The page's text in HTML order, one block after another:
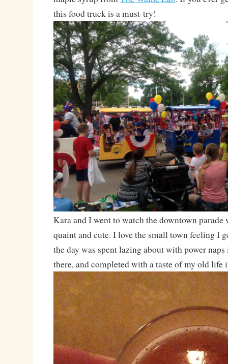
this food truck is a must-try!
Kara and I went to watch the downtown
quaint and cute. I love the small town feeling I
the day was spent lazing about with power
there, and completed with a taste of my old life